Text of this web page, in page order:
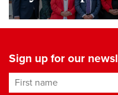
Sign up for our
First name